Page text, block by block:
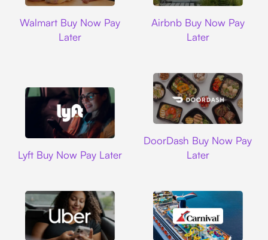
Walmart Buy Now Pay
Later
Airbnb Buy Now Pay
Later
Lyft Buy Now Pay Later
DoorDash Buy Now Pay
Later